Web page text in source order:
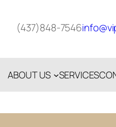
(437)848-7546
ABOUT US SERVICES